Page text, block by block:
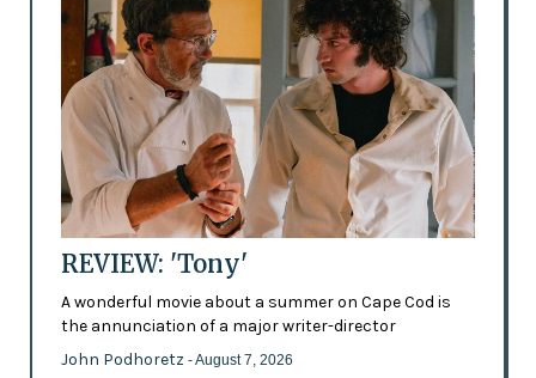
REVIEW: 'Tony'
A wonderful movie about a summer on Cape Cod is
the annunciation of a major writer-director
John Podhoretz - August 7, 2026